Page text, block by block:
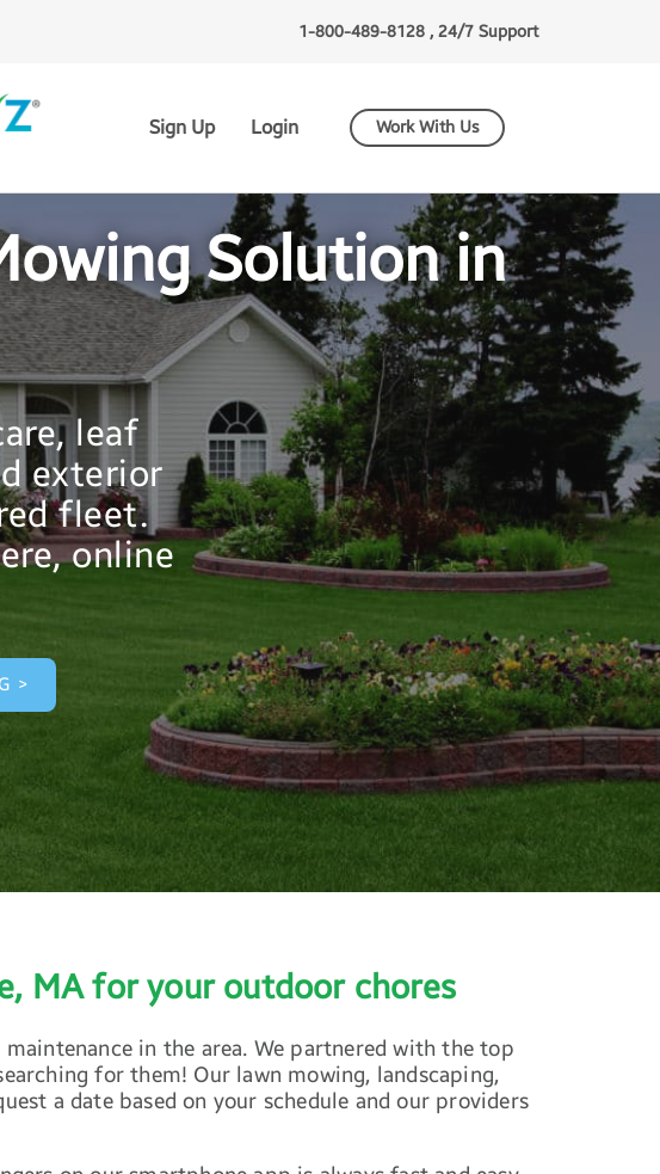
1-800-489-8128 , 24/7 Support
Sign Up Login Work With Us
Solution in
leaf
exterior
fleet.
online
>
MA for your outdoor chores
in the area. We partnered with the top
for them! Our lawn mowing, landscaping,
a date based on your schedule and our providers